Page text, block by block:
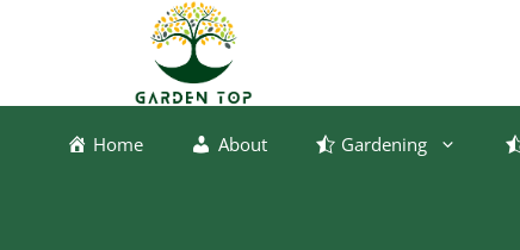
Home About Gardening